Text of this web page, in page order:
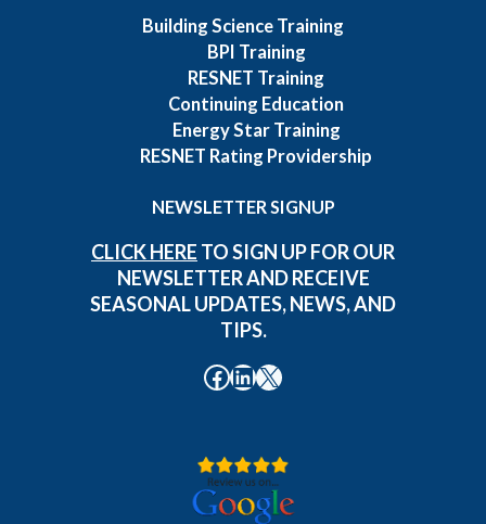
Building Science Training
BPI Training
RESNET Training
Continuing Education
Energy Star Training
RESNET Rating Providership
NEWSLETTER SIGNUP
CLICK HERE TO SIGN UP FOR OUR
NEWSLETTER AND RECEIVE
SEASONAL UPDATES, NEWS, AND
TIPS.
Facebook
LinkedIn
X